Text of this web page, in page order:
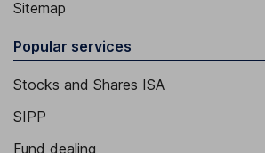
Sitemap
Popular services
Stocks and Shares ISA
SIPP
Fund dealing